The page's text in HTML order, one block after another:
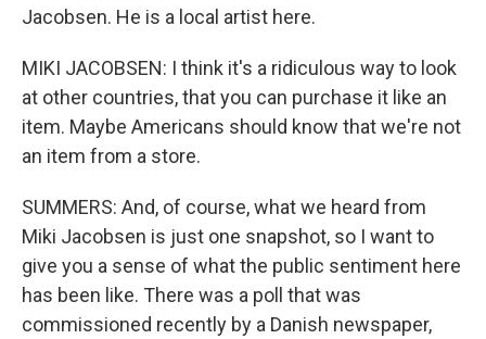
Jacobsen. He is a local artist here.
MIKI JACOBSEN: I think it's a ridiculous way to look
at other countries, that you can purchase it like an
item. Maybe Americans should know that we're not
an item from a store.
SUMMERS: And, of course, what we heard from
Miki Jacobsen is just one snapshot, so I want to
give you a sense of what the public sentiment here
has been like. There was a poll that was
commissioned recently by a Danish newspaper,